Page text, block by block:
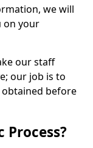
we will
on your
our staff
our job is to
before
Process?